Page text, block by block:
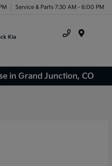
Service & Parts 7:30 AM - 6:00 PM
in Grand Junction, CO